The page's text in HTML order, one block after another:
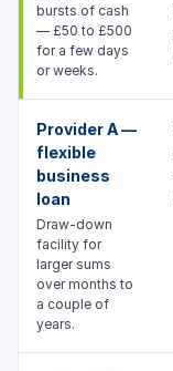
bursts of cash
— £50 to £500
for a few days
or weeks.
Provider A —
flexible
business
loan
Draw-down
facility for
larger sums
over months to
a couple of
years.